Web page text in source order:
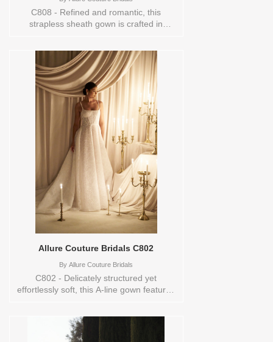
C808 - Refined and romantic, this
strapless sheath gown is crafted in
sweetheart neckline and fitted silhouette
emphasize the natural waist, while the
delicate lacework adds soft dimension
throughout the design. Elegant in its
simplicity yet rich in detail, this gown
embodies modern couture
ease.Orderable in a range of sizes;
including plus sizes. Sizes available:
0,10,12,14,16,18,2,20,22,24,26,28,30,4,6,8,TS-
10 Vendor/Brand: Allure Couture Bridals ,
Store style: 145163 Available Sizes and
Colors to try-on in store: 16
ND/CHAMP/IV/ND
Allure Couture Bridals C802
By Allure Couture Bridals
C802 - Delicately structured yet
effortlessly soft, this A-line gown features
square neckline and slender spaghetti
straps create a modern balance to the